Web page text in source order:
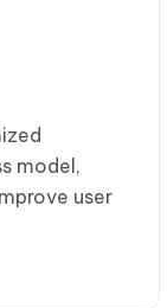
model,
user